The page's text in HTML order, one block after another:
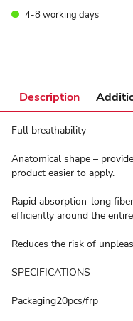
4-8 working days
Description
Full breathability
Anatomical shape –
product easier to apply.
Rapid absorption-long
efficiently around the
Reduces the risk of
SPECIFICATIONS
Packaging20pcs/frp